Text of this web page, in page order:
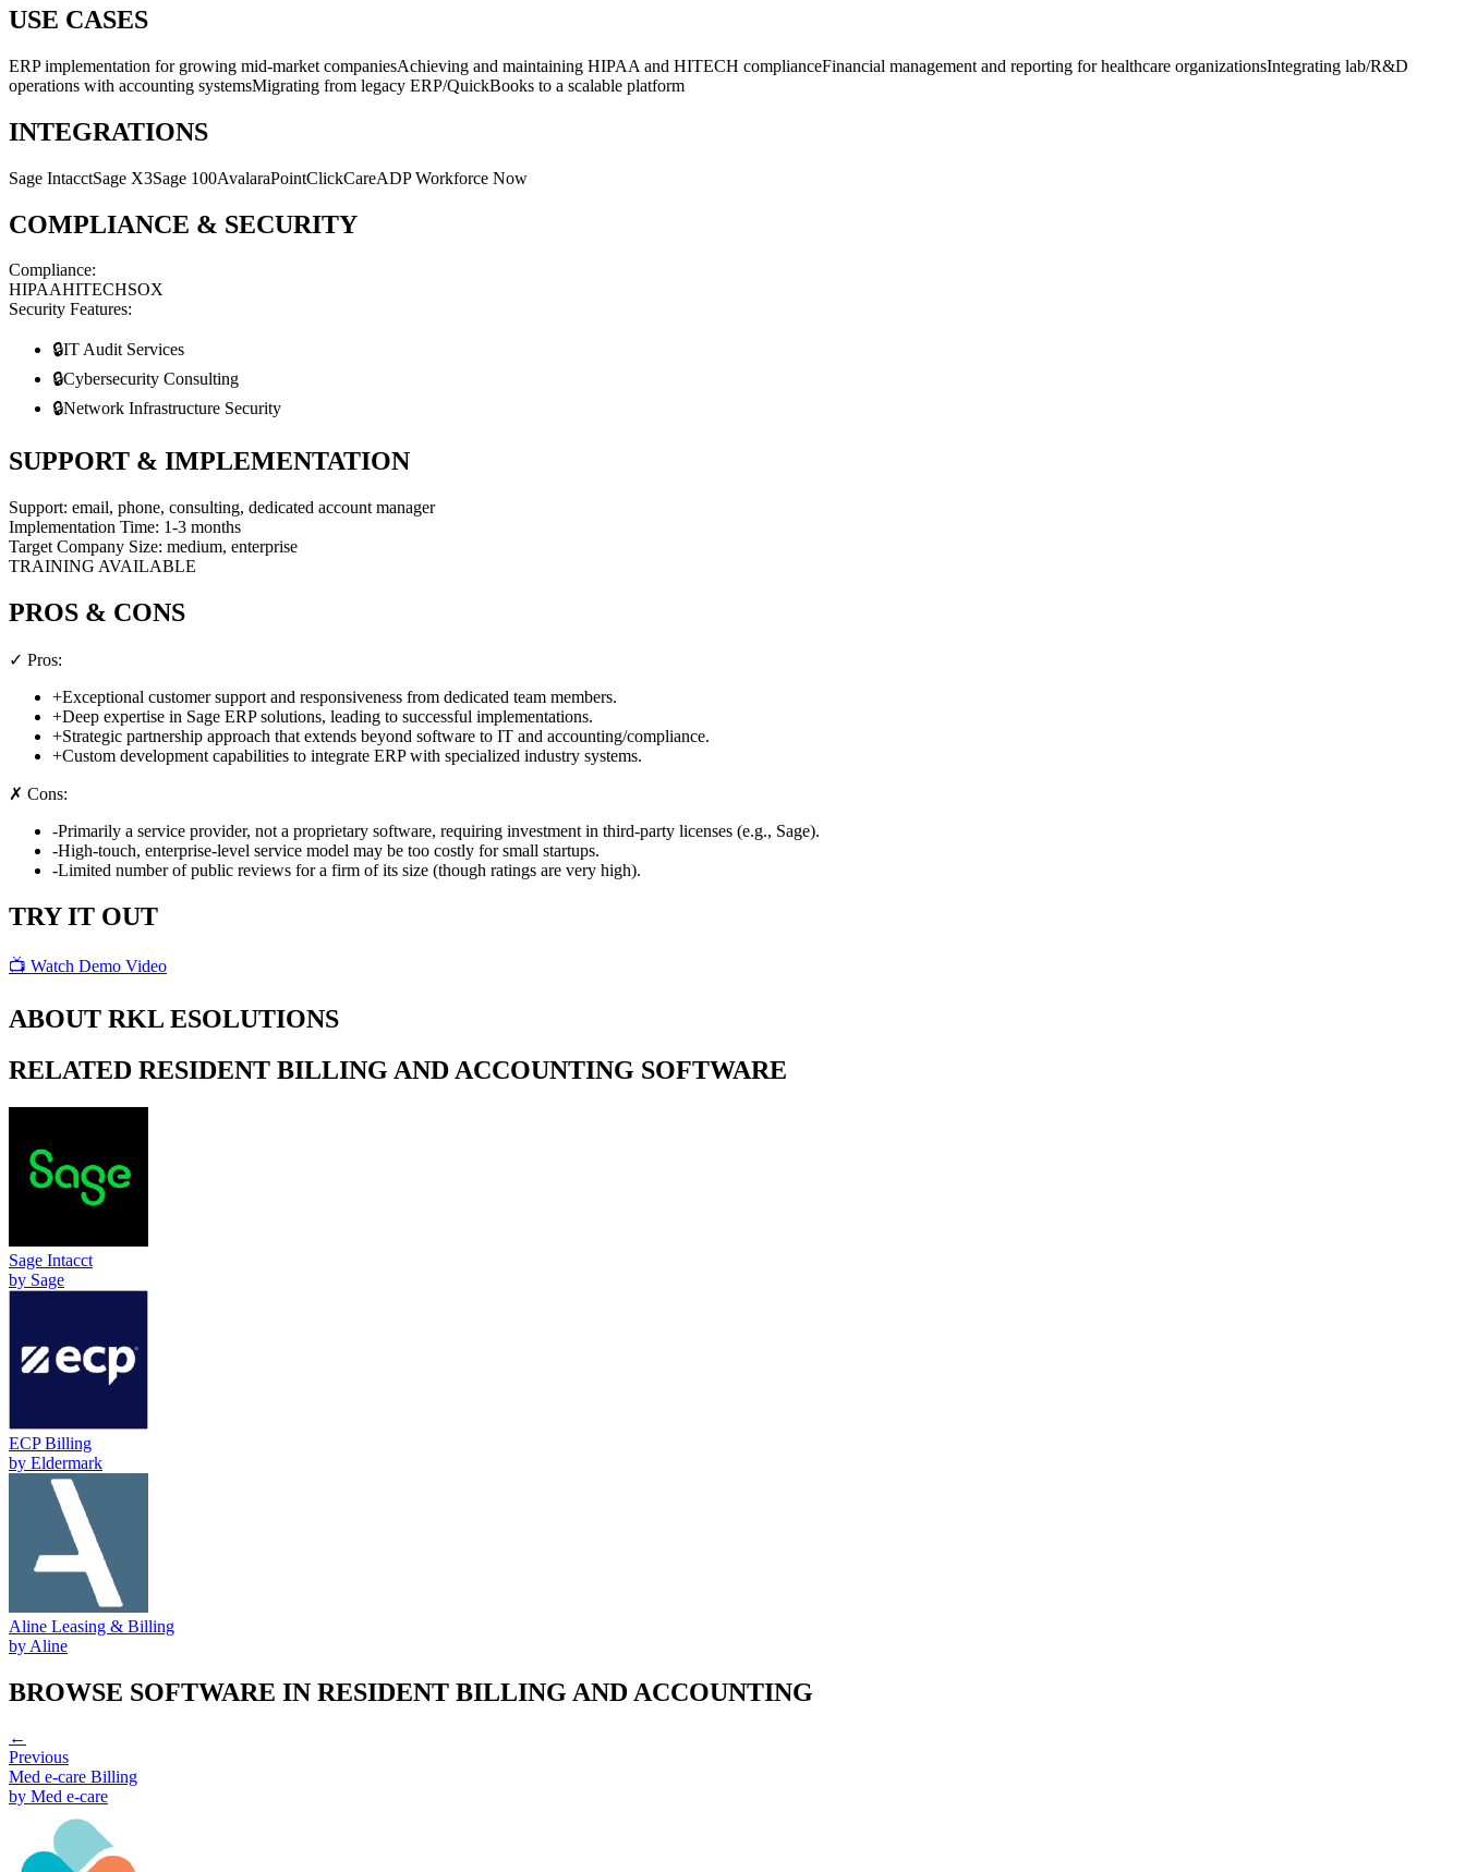
USE CASES
ERP implementation for growing mid-market companiesAchieving and maintaining HIPAA and HITECH complianceFinancial management and reporting for healthcare organizationsIntegrating lab/R&D
operations with accounting systemsMigrating from legacy ERP/QuickBooks to a scalable platform
INTEGRATIONS
Sage IntacctSage X3Sage 100AvalaraPointClickCareADP Workforce Now
COMPLIANCE & SECURITY
Compliance:
HIPAAHITECHSOX
Security Features:
🔒IT Audit Services
🔒Cybersecurity Consulting
🔒Network Infrastructure Security
SUPPORT & IMPLEMENTATION
Support: email, phone, consulting, dedicated account manager
Implementation Time: 1-3 months
Target Company Size: medium, enterprise
TRAINING AVAILABLE
PROS & CONS
✓ Pros:
+Exceptional customer support and responsiveness from dedicated team members.
+Deep expertise in Sage ERP solutions, leading to successful implementations.
+Strategic partnership approach that extends beyond software to IT and accounting/compliance.
+Custom development capabilities to integrate ERP with specialized industry systems.
✗ Cons:
-Primarily a service provider, not a proprietary software, requiring investment in third-party licenses (e.g., Sage).
-High-touch, enterprise-level service model may be too costly for small startups.
-Limited number of public reviews for a firm of its size (though ratings are very high).
TRY IT OUT
📺 Watch Demo Video
ABOUT RKL ESOLUTIONS
RELATED RESIDENT BILLING AND ACCOUNTING SOFTWARE
Sage Intacct
by Sage
ECP Billing
by Eldermark
Aline Leasing & Billing
by Aline
BROWSE SOFTWARE IN RESIDENT BILLING AND ACCOUNTING
←
Previous
Med e-care Billing
by Med e-care